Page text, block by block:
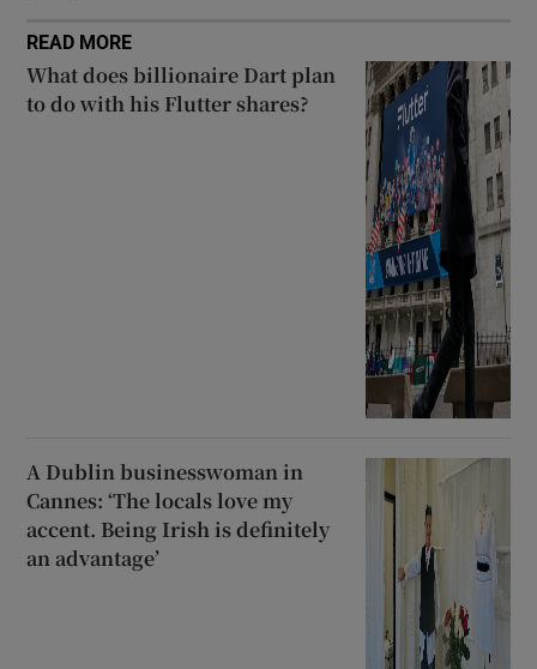
READ MORE
What does billionaire Dart plan
to do with his Flutter shares?
A Dublin businesswoman in
Cannes: ‘The locals love my
accent. Being Irish is definitely
an advantage’